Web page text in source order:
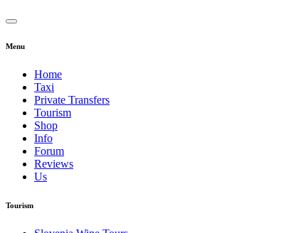
Menu
Home
Taxi
Private Transfers
Tourism
Shop
Info
Forum
Reviews
Us
Tourism